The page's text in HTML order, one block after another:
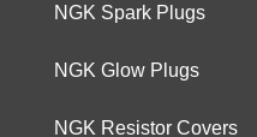
NGK Spark Plugs
NGK Glow Plugs
NGK Resistor Covers